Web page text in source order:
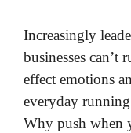
Increasingly
businesses
effect emotions
everyday
Why push when